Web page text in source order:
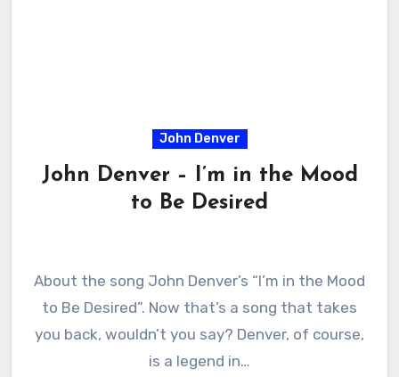
John Denver
John Denver – I’m in the Mood
to Be Desired
About the song John Denver’s “I’m in the Mood
to Be Desired”. Now that’s a song that takes
you back, wouldn’t you say? Denver, of course,
is a legend in…